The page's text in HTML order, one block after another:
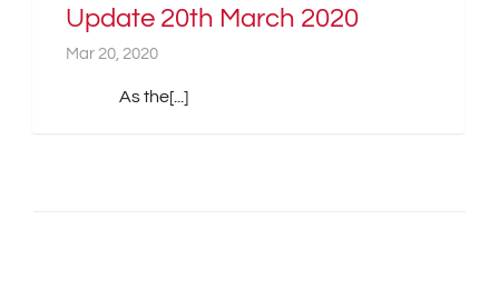
Update 20th March 2020
Mar 20, 2020
As the[...]